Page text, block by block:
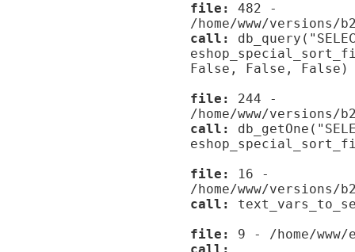
file:
482 -
/home/www/
call:
False, False, False)
file:
244 -
/home/www/versions/
call:
file:
16 -
/home/www/versions/
call:
file:
9 - /home/